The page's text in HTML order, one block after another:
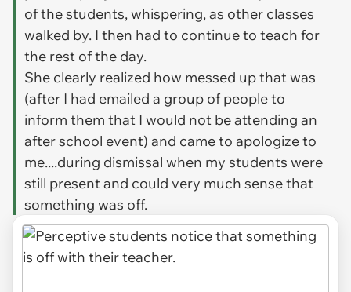
of the students, whispering, as other classes
walked by. I then had to continue to teach for
the rest of the day.
She clearly realized how messed up that was
(after I had emailed a group of people to
inform them that I would not be attending an
after school event) and came to apologize to
me....during dismissal when my students were
still present and could very much sense that
something was off.